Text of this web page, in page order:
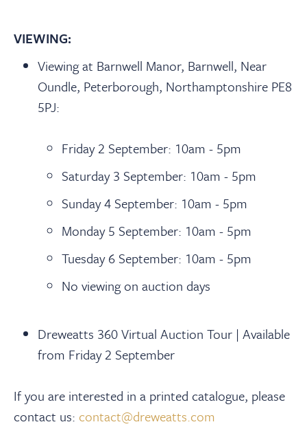
VIEWING:
Viewing at Barnwell Manor, Barnwell, Near
Oundle, Peterborough, Northamptonshire PE8
5PJ:
Friday 2 September: 10am - 5pm
Saturday 3 September: 10am - 5pm
Sunday 4 September: 10am - 5pm
Monday 5 September: 10am - 5pm
Tuesday 6 September: 10am - 5pm
No viewing on auction days
Dreweatts 360 Virtual Auction Tour | Available
from Friday 2 September
If you are interested in a printed catalogue, please
contact us: contact@dreweatts.com